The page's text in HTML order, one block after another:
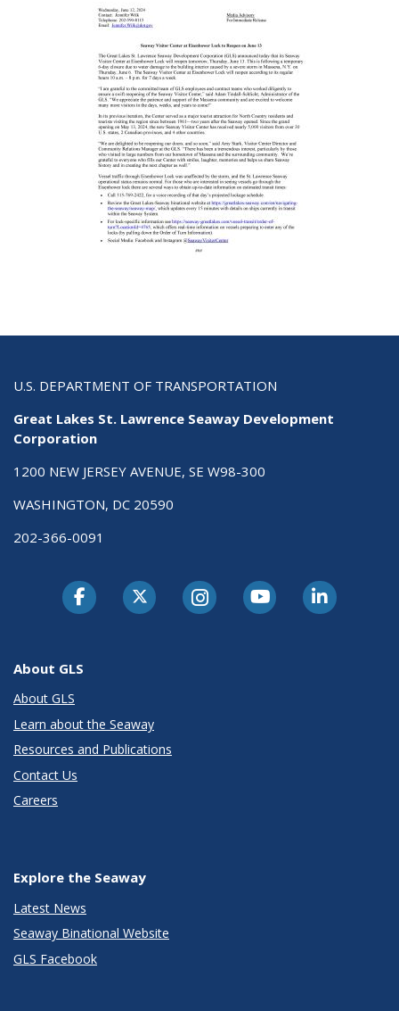
U.S. DEPARTMENT OF TRANSPORTATION
Great Lakes St. Lawrence Seaway Development
Corporation
1200 NEW JERSEY AVENUE, SE W98-300
WASHINGTON, DC 20590
202-366-0091
About GLS
About GLS
Learn about the Seaway
Resources and Publications
Contact Us
Careers
Explore the Seaway
Latest News
Seaway Binational Website
GLS Facebook